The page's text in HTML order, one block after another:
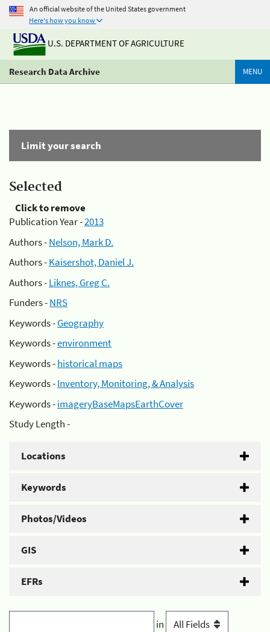
An official website of the United States government
Here's how you know
U.S. DEPARTMENT OF AGRICULTURE
Research Data Archive MENU
Limit your search
Selected
Click to remove
Publication Year -2013
Authors -Nelson, Mark D.
Authors -Kaisershot, Daniel J.
Authors -Liknes, Greg C.
Funders -NRS
Keywords -Geography
Keywords -environment
Keywords -historical maps
Keywords -Inventory, Monitoring, & Analysis
Keywords -imageryBaseMapsEarthCover
Study Length -
Locations
Keywords
Photos/Videos
GIS
EFRs
in